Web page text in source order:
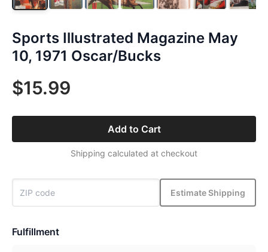
Sports Illustrated Magazine May
10, 1971 Oscar/Bucks
$15.99
Add to Cart
Shipping calculated at checkout
Estimate Shipping
Fulfillment